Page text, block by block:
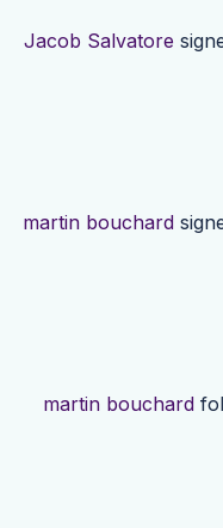
Jacob Salvatore
martin bouchard
martin bouchard